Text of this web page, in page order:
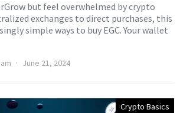
but feel overwhelmed by crypto
exchanges to direct purchases, this
simple ways to buy EGC. Your wallet
June 21, 2024
Crypto Basics